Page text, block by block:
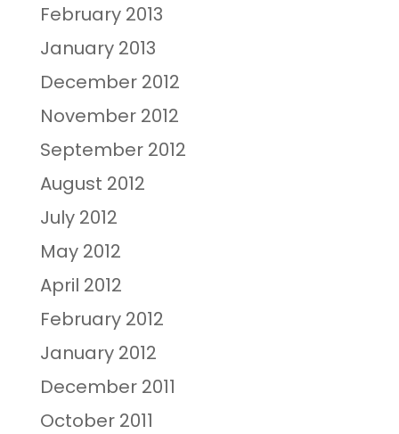
February 2013
January 2013
December 2012
November 2012
September 2012
August 2012
July 2012
May 2012
April 2012
February 2012
January 2012
December 2011
October 2011